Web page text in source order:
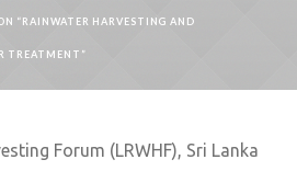
“RAINWATER HARVESTING AND
TREATMENT”
Forum (LRWHF), Sri Lanka